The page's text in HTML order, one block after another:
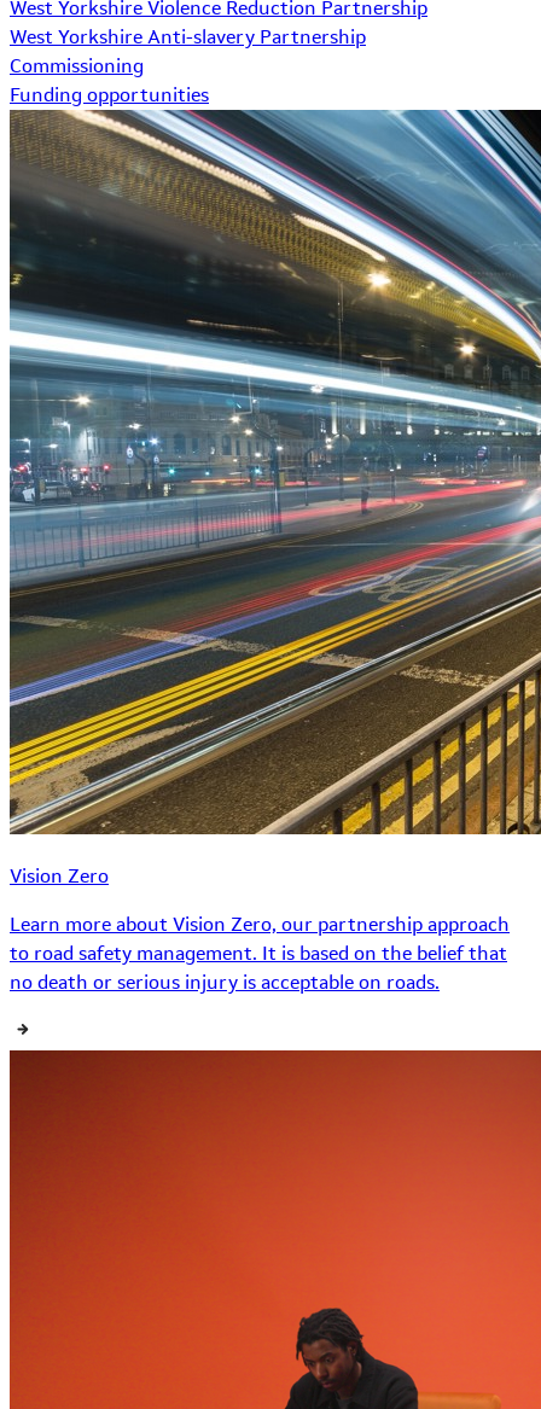
West Yorkshire Violence Reduction Partnership
West Yorkshire Anti-slavery Partnership
Commissioning
Funding opportunities
Vision Zero
Learn more about Vision Zero, our partnership approach
to road safety management. It is based on the belief that
no death or serious injury is acceptable on roads.